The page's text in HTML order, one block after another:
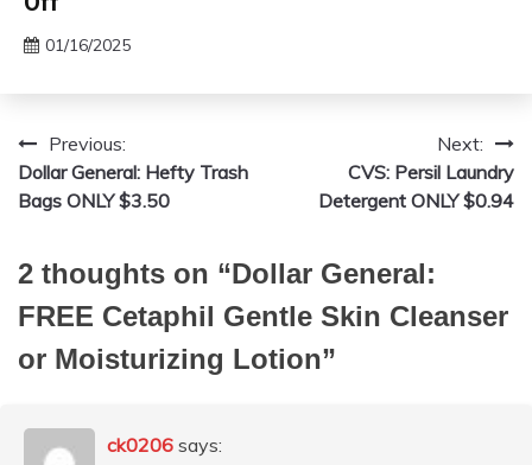
01/16/2025
Post
navigation
Previous:
Dollar General: Hefty Trash
Bags ONLY $3.50
Next:
CVS: Persil Laundry
Detergent ONLY $0.94
2 thoughts on “Dollar General:
FREE Cetaphil Gentle Skin Cleanser
or Moisturizing Lotion”
ck0206 says: